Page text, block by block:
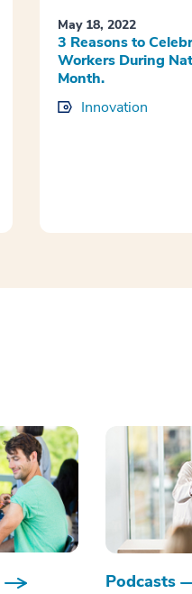
May 18, 2022
3 Reasons to
Workers During
Month.
Innovation
Podcasts